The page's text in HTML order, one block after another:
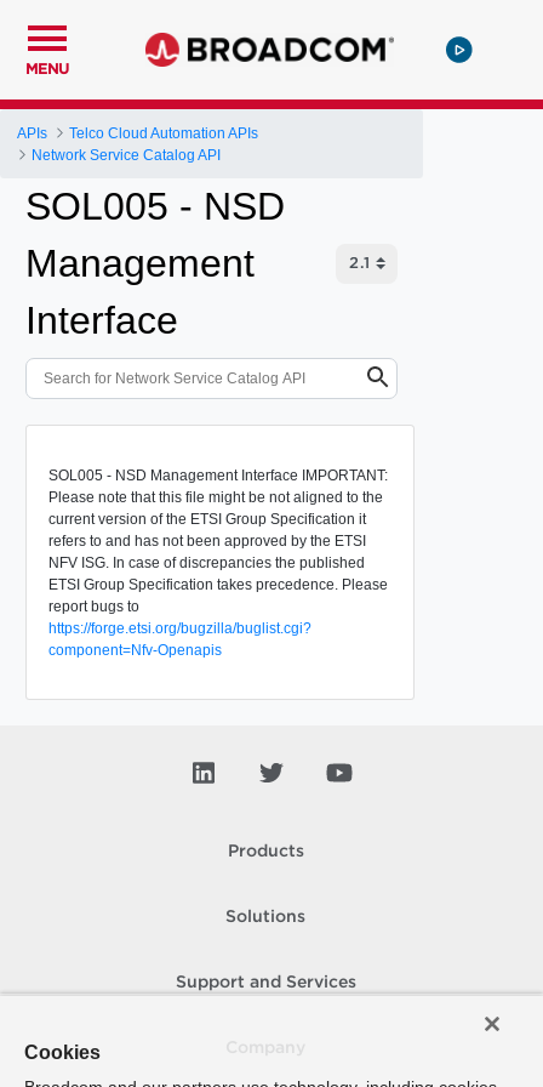
MENU
APIs
Telco Cloud Automation APIs
Network Service Catalog API
SOL005 - NSD
Management
Interface
SOL005 - NSD Management Interface IMPORTANT:
Please note that this file might be not aligned to the
current version of the ETSI Group Specification it
refers to and has not been approved by the ETSI
NFV ISG. In case of discrepancies the published
ETSI Group Specification takes precedence. Please
report bugs to
https://forge.etsi.org/bugzilla/buglist.cgi?
component=Nfv-Openapis
Products
Solutions
Support and Services
Cookies